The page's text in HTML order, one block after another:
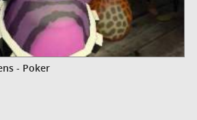
- Poker